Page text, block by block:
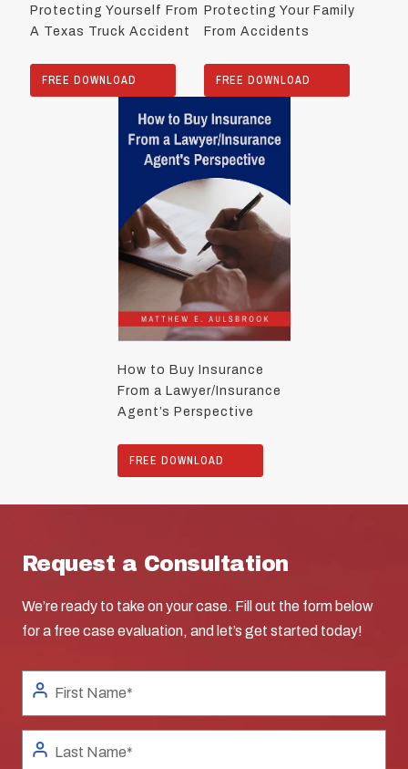
Protecting Yourself From
A Texas Truck Accident
FREE DOWNLOAD
Protecting Your Family
From Accidents
FREE DOWNLOAD
How to Buy Insurance
From a Lawyer/Insurance
Agent’s Perspective
FREE DOWNLOAD
Request a Consultation
We’re ready to take on your case. Fill out the form below
for a free case evaluation, and let’s get started today!